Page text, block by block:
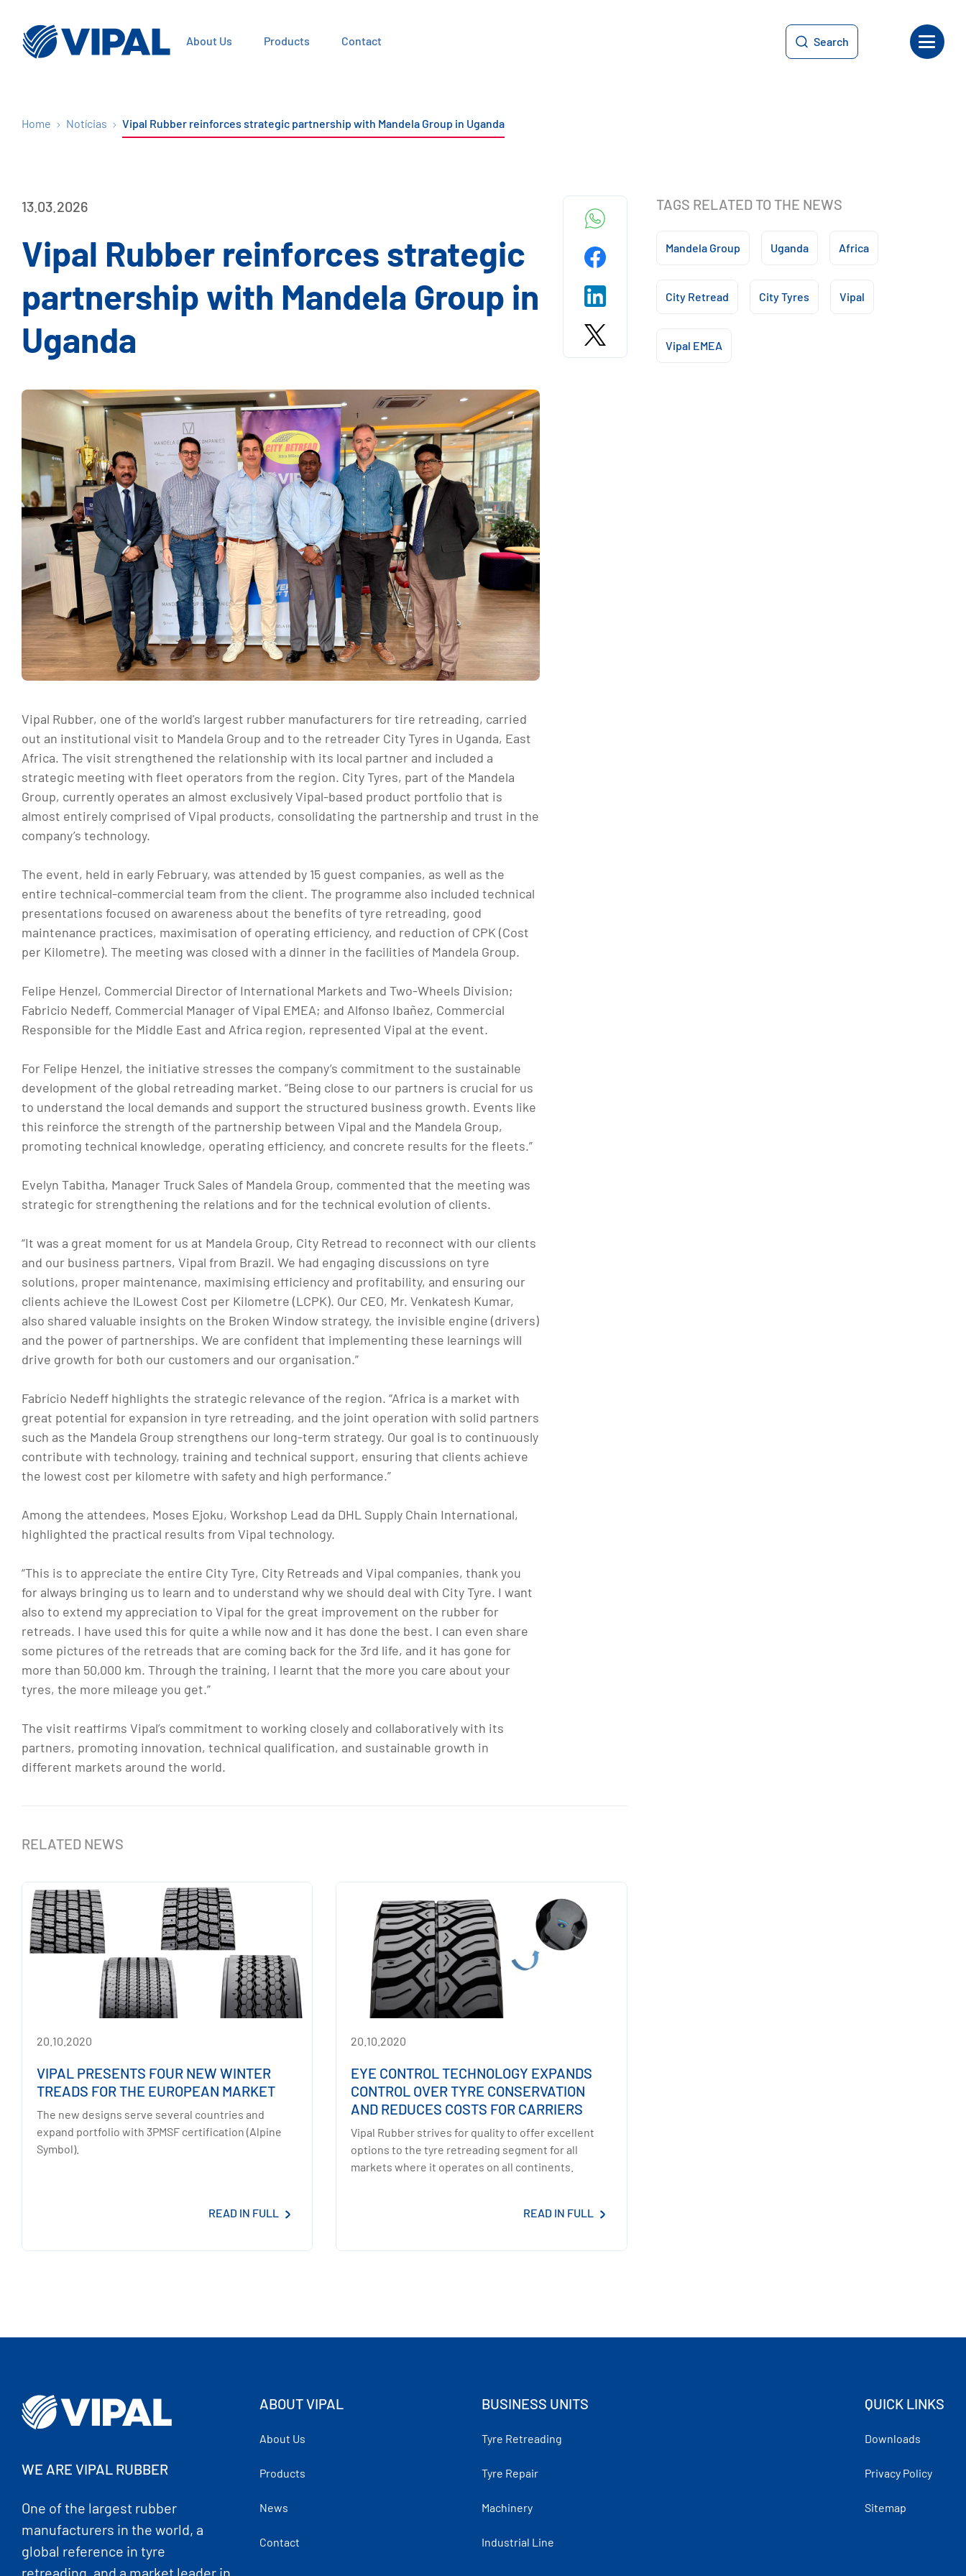
About Us Products Contact Search
Home Notícias Vipal Rubber reinforces strategic partnership with Mandela Group in Uganda
13.03.2026
Vipal Rubber reinforces strategic
partnership with Mandela Group in
Uganda
Vipal Rubber, one of the world's largest rubber manufacturers for tire retreading, carried
out an institutional visit to Mandela Group and to the retreader City Tyres in Uganda, East
Africa. The visit strengthened the relationship with its local partner and included a
strategic meeting with fleet operators from the region. City Tyres, part of the Mandela
Group, currently operates an almost exclusively Vipal-based product portfolio that is
almost entirely comprised of Vipal products, consolidating the partnership and trust in the
company’s technology.
The event, held in early February, was attended by 15 guest companies, as well as the
entire technical-commercial team from the client. The programme also included technical
presentations focused on awareness about the benefits of tyre retreading, good
maintenance practices, maximisation of operating efficiency, and reduction of CPK (Cost
per Kilometre). The meeting was closed with a dinner in the facilities of Mandela Group.
Felipe Henzel, Commercial Director of International Markets and Two-Wheels Division;
Fabricio Nedeff, Commercial Manager of Vipal EMEA; and Alfonso Ibañez, Commercial
Responsible for the Middle East and Africa region, represented Vipal at the event.
For Felipe Henzel, the initiative stresses the company’s commitment to the sustainable
development of the global retreading market. “Being close to our partners is crucial for us
to understand the local demands and support the structured business growth. Events like
this reinforce the strength of the partnership between Vipal and the Mandela Group,
promoting technical knowledge, operating efficiency, and concrete results for the fleets.”
Evelyn Tabitha, Manager Truck Sales of Mandela Group, commented that the meeting was
strategic for strengthening the relations and for the technical evolution of clients.
“It was a great moment for us at Mandela Group, City Retread to reconnect with our clients
and our business partners, Vipal from Brazil. We had engaging discussions on tyre
solutions, proper maintenance, maximising efficiency and profitability, and ensuring our
clients achieve the lLowest Cost per Kilometre (LCPK). Our CEO, Mr. Venkatesh Kumar,
also shared valuable insights on the Broken Window strategy, the invisible engine (drivers)
and the power of partnerships. We are confident that implementing these learnings will
drive growth for both our customers and our organisation.”
Fabrício Nedeff highlights the strategic relevance of the region. “Africa is a market with
great potential for expansion in tyre retreading, and the joint operation with solid partners
such as the Mandela Group strengthens our long-term strategy. Our goal is to continuously
contribute with technology, training and technical support, ensuring that clients achieve
the lowest cost per kilometre with safety and high performance.”
Among the attendees, Moses Ejoku, Workshop Lead da DHL Supply Chain International,
highlighted the practical results from Vipal technology.
“This is to appreciate the entire City Tyre, City Retreads and Vipal companies, thank you
for always bringing us to learn and to understand why we should deal with City Tyre. I want
also to extend my appreciation to Vipal for the great improvement on the rubber for
retreads. I have used this for quite a while now and it has done the best. I can even share
some pictures of the retreads that are coming back for the 3rd life, and it has gone for
more than 50,000 km. Through the training, I learnt that the more you care about your
tyres, the more mileage you get.”
The visit reaffirms Vipal’s commitment to working closely and collaboratively with its
partners, promoting innovation, technical qualification, and sustainable growth in
different markets around the world.
RELATED NEWS
20.10.2020
VIPAL PRESENTS FOUR NEW WINTER
TREADS FOR THE EUROPEAN MARKET
The new designs serve several countries and
expand portfolio with 3PMSF certification (Alpine
Symbol).
READ IN FULL
20.10.2020
EYE CONTROL TECHNOLOGY EXPANDS
CONTROL OVER TYRE CONSERVATION
AND REDUCES COSTS FOR CARRIERS
Vipal Rubber strives for quality to offer excellent
options to the tyre retreading segment for all
markets where it operates on all continents.
READ IN FULL
TAGS RELATED TO THE NEWS
Mandela Group Uganda Africa
City Retread City Tyres Vipal
Vipal EMEA
WE ARE VIPAL RUBBER
One of the largest rubber
manufacturers in the world, a
global reference in tyre
retreading, and a market leader in
ABOUT VIPAL
About Us
Products
News
Contact
BUSINESS UNITS
Tyre Retreading
Tyre Repair
Machinery
Industrial Line
QUICK LINKS
Downloads
Privacy Policy
Sitemap